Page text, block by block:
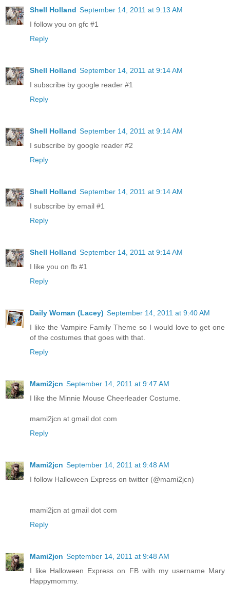
Shell Holland September 14, 2011 at 9:13 AM
I follow you on gfc #1
Reply
Shell Holland September 14, 2011 at 9:14 AM
I subscribe by google reader #1
Reply
Shell Holland September 14, 2011 at 9:14 AM
I subscribe by google reader #2
Reply
Shell Holland September 14, 2011 at 9:14 AM
I subscribe by email #1
Reply
Shell Holland September 14, 2011 at 9:14 AM
I like you on fb #1
Reply
Daily Woman (Lacey) September 14, 2011 at 9:40 AM
I like the Vampire Family Theme so I would love to get one
of the costumes that goes with that.
Reply
Mami2jcn September 14, 2011 at 9:47 AM
I like the Minnie Mouse Cheerleader Costume.
mami2jcn at gmail dot com
Reply
Mami2jcn September 14, 2011 at 9:48 AM
I follow Halloween Express on twitter (@mami2jcn)
mami2jcn at gmail dot com
Reply
Mami2jcn September 14, 2011 at 9:48 AM
I like Halloween Express on FB with my username Mary
Happymommy.